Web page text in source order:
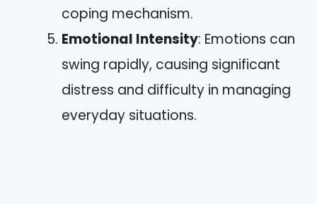
coping mechanism.
Emotional Intensity: Emotions can
swing rapidly, causing significant
distress and difficulty in managing
everyday situations.